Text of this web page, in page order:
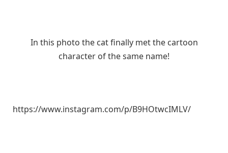
In this photo the cat finally met the cartoon
character of the same name!
https://www.instagram.com/p/B9HOtwcIMLV/